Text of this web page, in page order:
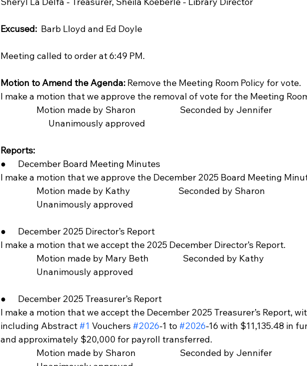
Excused: Barb Lloyd and Ed Doyle
Meeting called to order at 6:49 PM.
Motion to Amend the Agenda: Remove the Meeting Room Policy for vote.
I make a motion that we approve the removal of vote for the Meeting
Motion made by Sharon                      Seconded by Jennifer
Unanimously approved
Reports:
●      December Board Meeting Minutes
I make a motion that we approve the December 2025 Board Meeting
Motion made by Kathy                        Seconded by Sharon
Unanimously approved
●      December 2025 Director’s Report
I make a motion that we accept the 2025 December Director’s Report.
Motion made by Mary Beth                 Seconded by Kathy
Unanimously approved
●      December 2025 Treasurer’s Report
I make a motion that we accept the December 2025 Treasurer’s Report,
including Abstract #1 Vouchers #2026-1 to #2026-16 with $11,135.48 in
and approximately $20,000 for payroll transferred.
Motion made by Sharon                      Seconded by Jennifer